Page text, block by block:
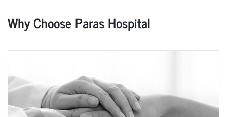
Why Choose Paras Hospital